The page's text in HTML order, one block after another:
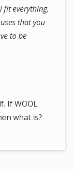
fit everything,
that you
to be
If WOOL
what is?